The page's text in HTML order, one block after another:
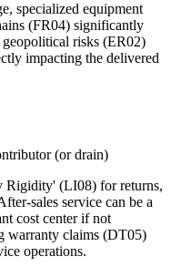
specialized equipment
(FR04) significantly
geopolitical risks (ER02)
impacting the delivered
(or drain)
Rigidity' (LI08) for returns,
sales service can be a
cost center if not
warranty claims (DT05)
operations.